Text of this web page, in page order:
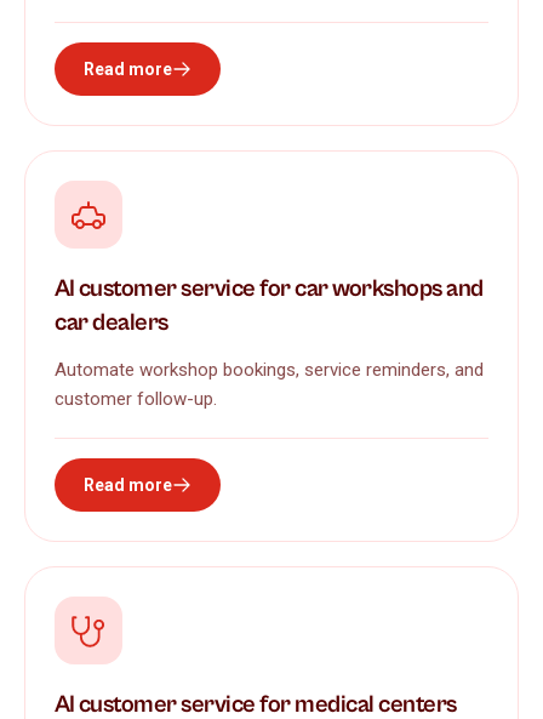
Read more
AI customer service for car workshops and
car dealers
Automate workshop bookings, service reminders, and
customer follow-up.
Read more
AI customer service for medical centers